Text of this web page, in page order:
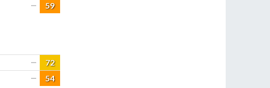
— 59
— 72
— 54